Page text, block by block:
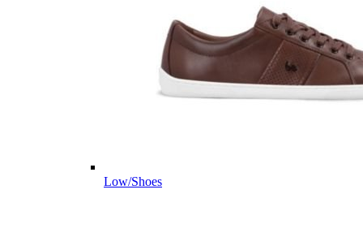
Low/Shoes